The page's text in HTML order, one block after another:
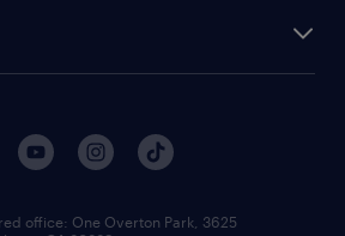
jobs
jobs
staffing
support
office:​ One Overton Park, 3625